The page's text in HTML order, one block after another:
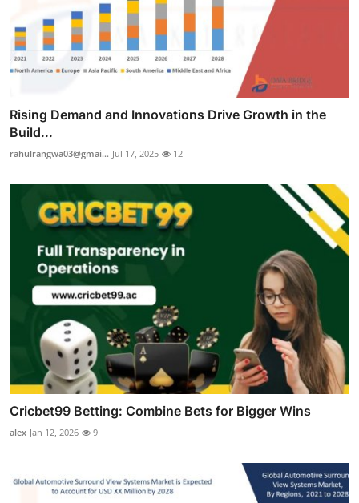
Rising Demand and Innovations Drive Growth in the
Build...
rahulrangwa03@gmai... Jul 17, 2025 12
Cricbet99 Betting: Combine Bets for Bigger Wins
alex Jan 12, 2026 9